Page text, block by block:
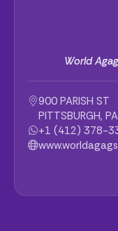
World
900 PARISH ST
PITTSBURGH,
+1 (412) 378-